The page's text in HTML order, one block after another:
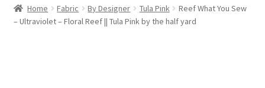
Categories
Home Fabric By Designer Tula Pink
Reef What You Sew
– Ultraviolet – Floral Reef || Tula Pink by the half yard